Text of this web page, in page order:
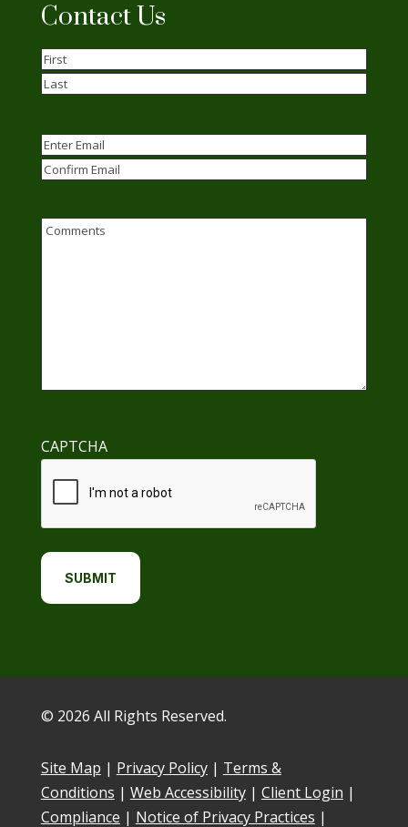
Contact Us
Name
First
Email(Required)
Enter
Email
Comments
CAPTCHA
© 2026 All Rights Reserved.
Site Map | Privacy Policy| Terms &
Conditions | Web Accessibility| Client Login |
Compliance | Notice of Privacy Practices |